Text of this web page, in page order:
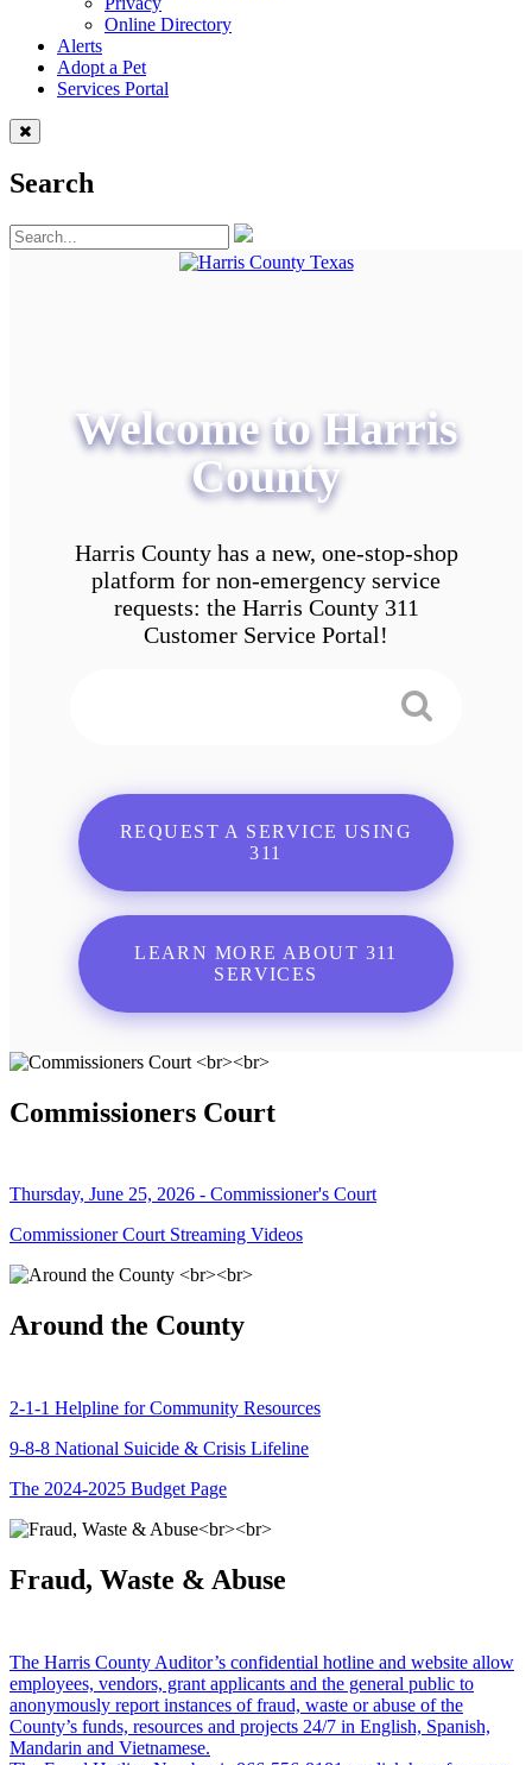
Online Directory
Alerts
Adopt a Pet
Services Portal
Search
Welcome to Harris
County
Harris County has a new, one-stop-shop
platform for non-emergency service
requests: the Harris County 311
Customer Service Portal!
REQUEST A SERVICE USING
311
LEARN MORE ABOUT 311
SERVICES
Commissioners Court
Thursday, June 25, 2026 - Commissioner's Court
Commissioner Court Streaming Videos
Around the County
2-1-1 Helpline for Community Resources
9-8-8 National Suicide & Crisis Lifeline
The 2024-2025 Budget Page
Fraud, Waste & Abuse
The Harris County Auditor’s confidential hotline and website allow
employees, vendors, grant applicants and the general public to
anonymously report instances of fraud, waste or abuse of the
County’s funds, resources and projects 24/7 in English, Spanish,
Mandarin and Vietnamese.